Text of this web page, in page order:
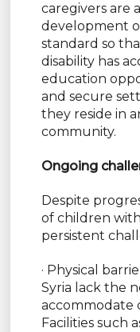
caregivers are
development
standard so
disability has
education
and secure
they reside in
community.
Ongoing
Despite
of children with
persistent
· Physical
Syria lack the
accommodate
Facilities such